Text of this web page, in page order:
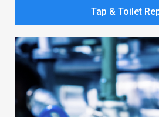
Tap & Toilet